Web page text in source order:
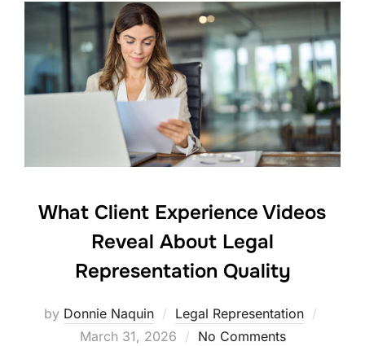
What Client Experience Videos
Reveal About Legal
Representation Quality
by Donnie Naquin Legal Representation
March 31, 2026 No Comments